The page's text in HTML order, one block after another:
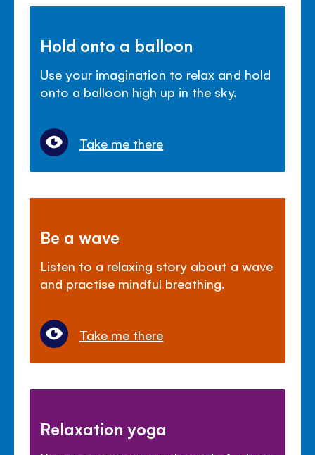
Hold onto a balloon
Use your imagination to relax and hold
onto a balloon high up in the sky.
Take me there
Be a wave
Listen to a relaxing story about a wave
and practise mindful breathing.
Take me there
Relaxation yoga